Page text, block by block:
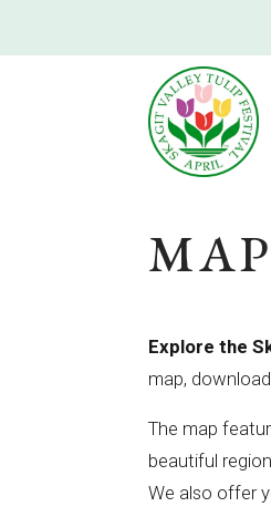
Explore the
map,
The map
beautiful
We also offer